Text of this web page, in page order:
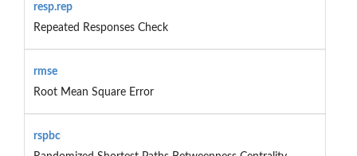
resp.rep
Repeated Responses Check
rmse
Root Mean Square Error
rspbc